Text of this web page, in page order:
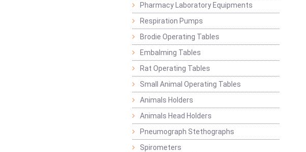
Pharmacy Laboratory Equipments
Respiration Pumps
Brodie Operating Tables
Embalming Tables
Rat Operating Tables
Small Animal Operating Tables
Animals Holders
Animals Head Holders
Pneumograph Stethographs
Spirometers